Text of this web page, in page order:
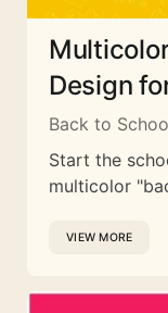
Design
Back to
Start the
multicolor
VIEW MORE